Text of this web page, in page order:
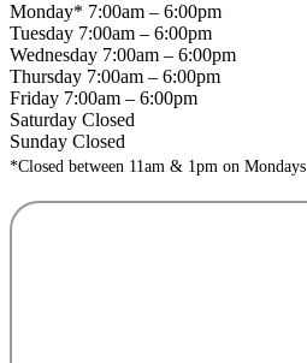
Monday* 7:00am – 6:00pm
Tuesday 7:00am – 6:00pm
Wednesday 7:00am – 6:00pm
Thursday 7:00am – 6:00pm
Friday 7:00am – 6:00pm
Saturday Closed
Sunday Closed
*Closed between 11am & 1pm on Mondays